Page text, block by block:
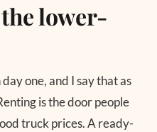
lower-
one, and I say that as
is the door people
truck prices. A ready-